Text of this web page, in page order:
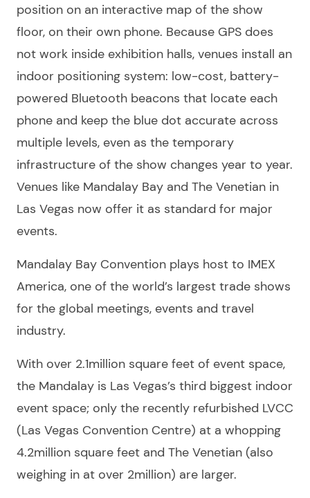
position on an interactive map of the show
floor, on their own phone. Because GPS does
not work inside exhibition halls, venues install an
indoor positioning system: low-cost, battery-
powered Bluetooth beacons that locate each
phone and keep the blue dot accurate across
multiple levels, even as the temporary
infrastructure of the show changes year to year.
Venues like Mandalay Bay and The Venetian in
Las Vegas now offer it as standard for major
events.
Mandalay Bay Convention plays host to IMEX
America, one of the world’s largest trade shows
for the global meetings, events and travel
industry.
With over 2.1million square feet of event space,
the Mandalay is Las Vegas’s third biggest indoor
event space; only the recently refurbished LVCC
(Las Vegas Convention Centre) at a whopping
4.2million square feet and The Venetian (also
weighing in at over 2million) are larger.